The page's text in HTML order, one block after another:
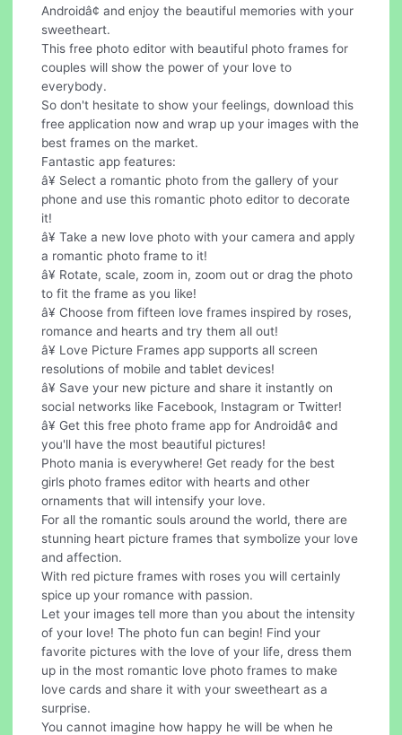
Androidâ¢ and enjoy the beautiful memories with your
sweetheart.
This free photo editor with beautiful photo frames for
couples will show the power of your love to
everybody.
So don't hesitate to show your feelings, download this
free application now and wrap up your images with the
best frames on the market.
Fantastic app features:
â¥ Select a romantic photo from the gallery of your
phone and use this romantic photo editor to decorate
it!
â¥ Take a new love photo with your camera and apply
a romantic photo frame to it!
â¥ Rotate, scale, zoom in, zoom out or drag the photo
to fit the frame as you like!
â¥ Choose from fifteen love frames inspired by roses,
romance and hearts and try them all out!
â¥ Love Picture Frames app supports all screen
resolutions of mobile and tablet devices!
â¥ Save your new picture and share it instantly on
social networks like Facebook, Instagram or Twitter!
â¥ Get this free photo frame app for Androidâ¢ and
you'll have the most beautiful pictures!
Photo mania is everywhere! Get ready for the best
girls photo frames editor with hearts and other
ornaments that will intensify your love.
For all the romantic souls around the world, there are
stunning heart picture frames that symbolize your love
and affection.
With red picture frames with roses you will certainly
spice up your romance with passion.
Let your images tell more than you about the intensity
of your love! The photo fun can begin! Find your
favorite pictures with the love of your life, dress them
up in the most romantic love photo frames to make
love cards and share it with your sweetheart as a
surprise.
You cannot imagine how happy he will be when he